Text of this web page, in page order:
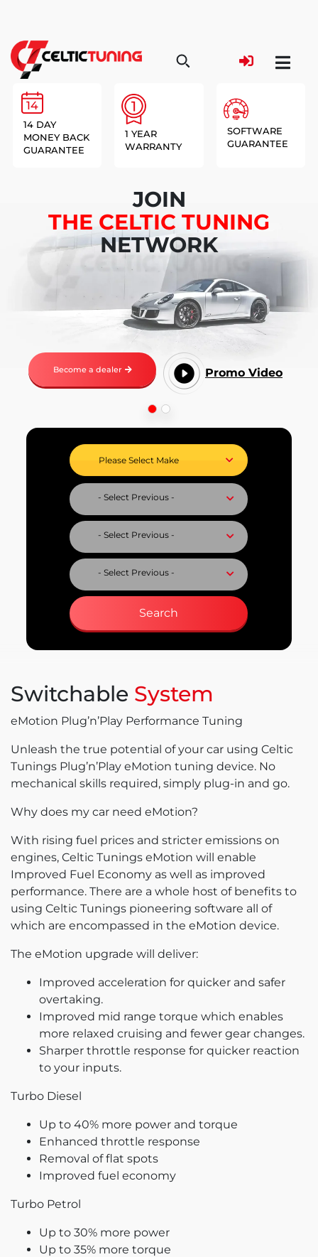
14 DAY
MONEY BACK
GUARANTEE
1 YEAR
WARRANTY
SOFTWARE
GUARANTEE
JOIN
THE CELTIC TUNING
NETWORK
Become a dealer Promo Video
Select Vehicle Make
Select Vehicle Model
Select Fuel Type
Select Variant
Search
Switchable System
eMotion Plug’n’Play Performance Tuning
Unleash the true potential of your car using Celtic
Tunings Plug’n’Play eMotion tuning device. No
mechanical skills required, simply plug-in and go.
Why does my car need eMotion?
With rising fuel prices and stricter emissions on
engines, Celtic Tunings eMotion will enable
Improved Fuel Economy as well as improved
performance. There are a whole host of benefits to
using Celtic Tunings pioneering software all of
which are encompassed in the eMotion device.
The eMotion upgrade will deliver:
Improved acceleration for quicker and safer
overtaking.
Improved mid range torque which enables
more relaxed cruising and fewer gear changes.
Sharper throttle response for quicker reaction
to your inputs.
Turbo Diesel
Up to 40% more power and torque
Enhanced throttle response
Removal of flat spots
Improved fuel economy
Turbo Petrol
Up to 30% more power
Up to 35% more torque